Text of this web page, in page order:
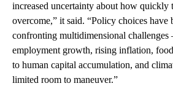
increased uncertainty about how quickly
overcome,” it said. “Policy choices have
confronting multidimensional
employment growth, rising inflation,
to human capital accumulation, and
limited room to maneuver.”